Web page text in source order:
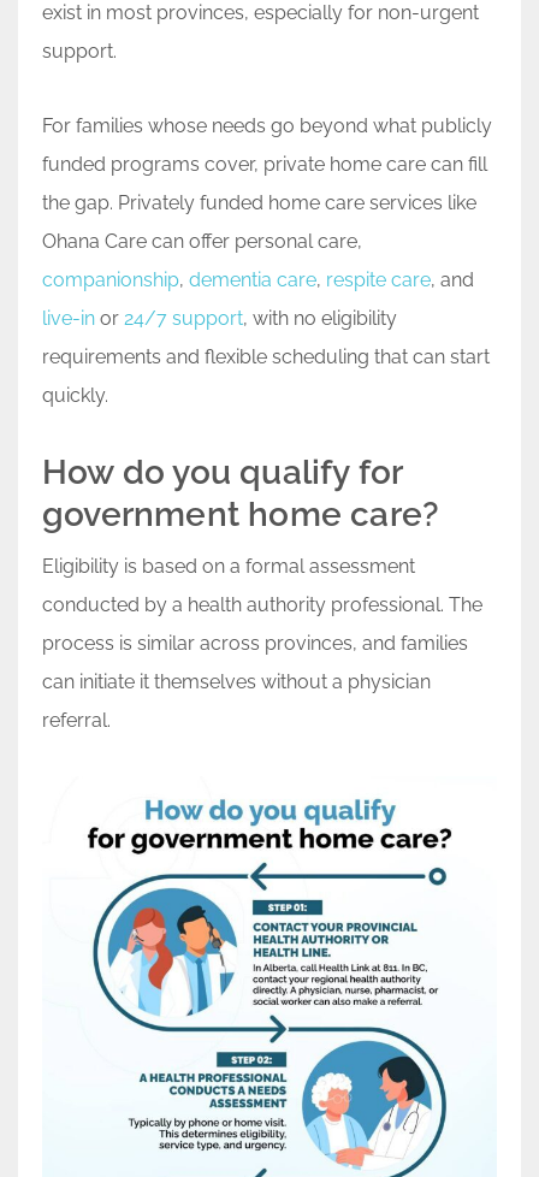
exist in most provinces, especially for non-urgent
support.
For families whose needs go beyond what publicly
funded programs cover, private home care can fill
the gap. Privately funded home care services like
Ohana Care can offer personal care,
companionship, dementia care, respite care, and
live-in or 24/7 support, with no eligibility
requirements and flexible scheduling that can start
quickly.
How do you qualify for
government home care?
Eligibility is based on a formal assessment
conducted by a health authority professional. The
process is similar across provinces, and families
can initiate it themselves without a physician
referral.